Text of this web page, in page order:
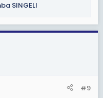
SINGELI
#9